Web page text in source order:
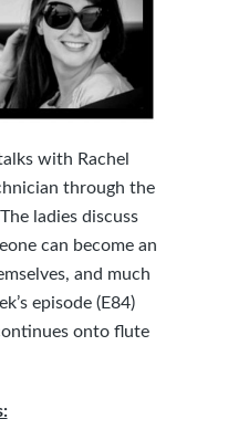
with Rachel
through the
ladies discuss
can become an
and much
episode (E84)
onto flute